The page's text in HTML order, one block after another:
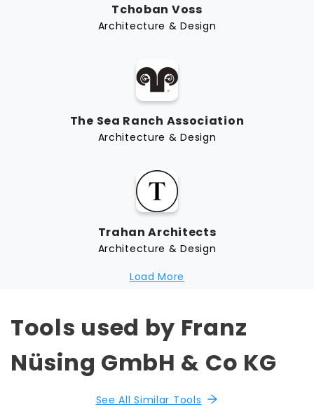
Tchoban Voss
Architecture & Design
The Sea Ranch Association
Architecture & Design
Trahan Architects
Architecture & Design
Load More
Tools used by Franz
Nüsing GmbH & Co KG
See All Similar Tools